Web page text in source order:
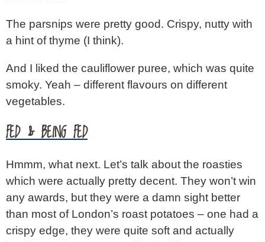
The parsnips were pretty good. Crispy, nutty with
a hint of thyme (I think).
And I liked the cauliflower puree, which was quite
smoky. Yeah – different flavours on different
vegetables.
FED & BEING FED
Hmmm, what next. Let’s talk about the roasties
which were actually pretty decent. They won’t win
any awards, but they were a damn sight better
than most of London’s roast potatoes – one had a
crispy edge, they were quite soft and actually